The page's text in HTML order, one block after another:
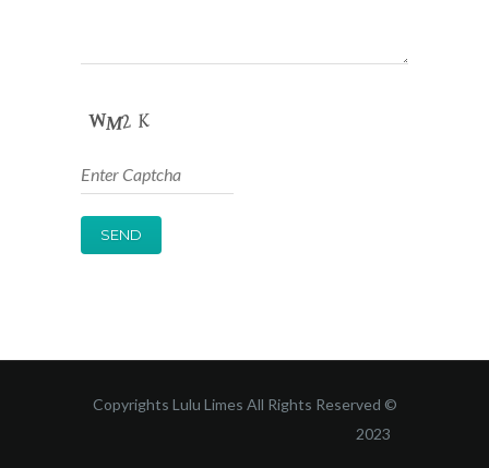
Copyrights Lulu Limes All Rights Reserved ©
2023